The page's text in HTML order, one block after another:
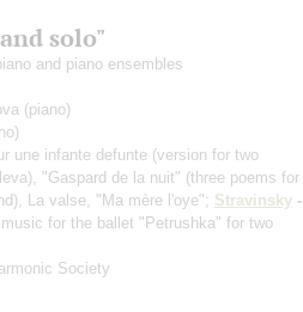
solo"
and piano ensembles
(piano)
une infante defunte (version for two
, "Gaspard de la nuit" (three poems for
, La valse, "Ma mère l'oye"; Stravinsky -
for the ballet "Petrushka" for two
Society